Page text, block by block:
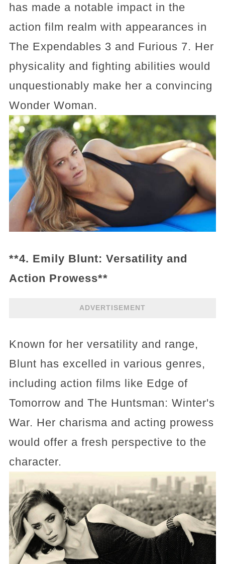
has made a notable impact in the
action film realm with appearances in
The Expendables 3 and Furious 7. Her
physicality and fighting abilities would
unquestionably make her a convincing
Wonder Woman.
**4. Emily Blunt: Versatility and
Action Prowess**
ADVERTISEMENT
Known for her versatility and range,
Blunt has excelled in various genres,
including action films like Edge of
Tomorrow and The Huntsman: Winter's
War. Her charisma and acting prowess
would offer a fresh perspective to the
character.